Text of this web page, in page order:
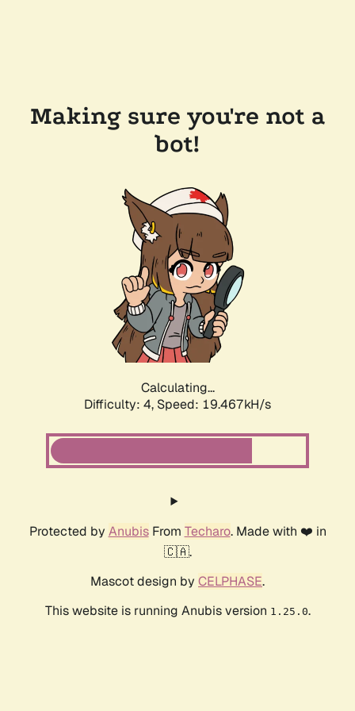
Making sure you're not a
bot!
Calculating...
Difficulty: 4, Speed: 19.467kH/s
Protected by AnubisFrom Techaro. Made with ❤️ in
🇨🇦.
Mascot design by CELPHASE.
This website is running Anubis version 1.25.0.